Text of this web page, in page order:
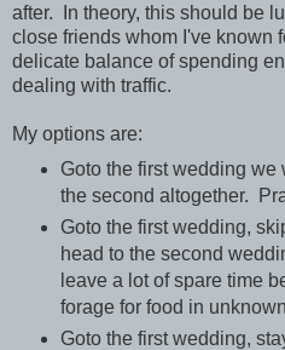
after. In theory, this should be
close friends whom I've known
delicate balance of spending
dealing with traffic.
My options are:
Goto the first wedding we
the second altogether.
Goto the first wedding,
head to the second
leave a lot of spare time
forage for food in
Goto the first wedding,